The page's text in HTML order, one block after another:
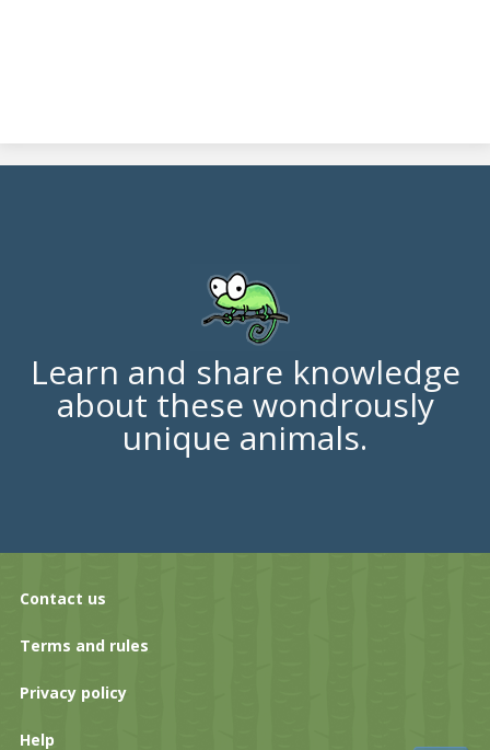
Learn and share knowledge
about these wondrously
unique animals.
Contact us
Terms and rules
Privacy policy
Help